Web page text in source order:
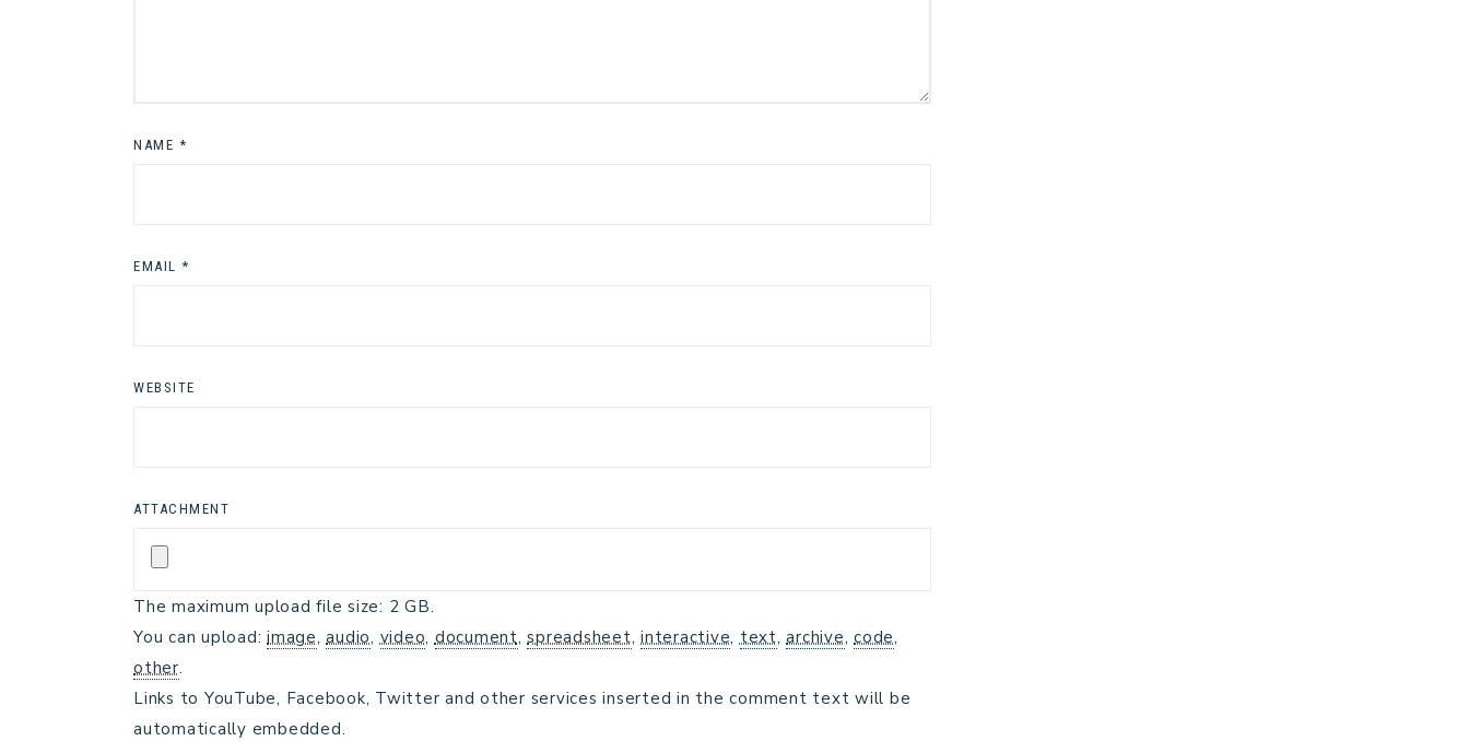
NAME *
EMAIL *
WEBSITE
ATTACHMENT
The maximum upload file size: 2 GB.
You can upload: image,audio, video, document,spreadsheet, interactive, text,archive, code,
other.
Links to YouTube, Facebook, Twitter and other services inserted in the comment text will be
automatically embedded.